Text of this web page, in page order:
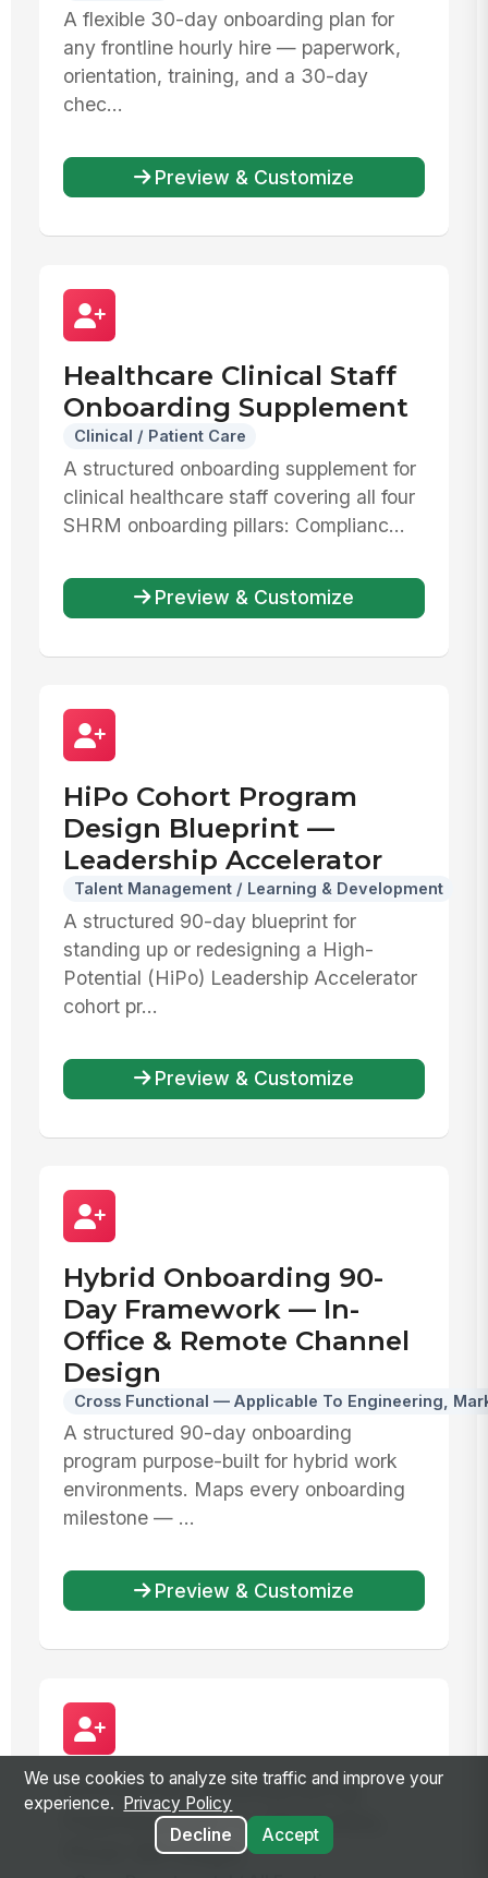
A flexible 30-day onboarding plan for
any frontline hourly hire — paperwork,
orientation, training, and a 30-day
chec...
Preview & Customize
Healthcare Clinical Staff
Onboarding Supplement
Clinical / Patient Care
A structured onboarding supplement for
clinical healthcare staff covering all four
SHRM onboarding pillars: Complianc...
Preview & Customize
HiPo Cohort Program
Design Blueprint —
Leadership Accelerator
Talent Management / Learning & Development
A structured 90-day blueprint for
standing up or redesigning a High-
Potential (HiPo) Leadership Accelerator
cohort pr...
Preview & Customize
Hybrid Onboarding 90-
Day Framework — In-
Office & Remote Channel
Design
Cross Functional — Applicable To Engineering,
A structured 90-day onboarding
program purpose-built for hybrid work
environments. Maps every onboarding
milestone — ...
Preview & Customize
Inclusive Onboarding
Framework — All Roles,
First 90 Days
We use cookies to analyze site traffic and improve your
experience.
Privacy Policy
Decline
Accept